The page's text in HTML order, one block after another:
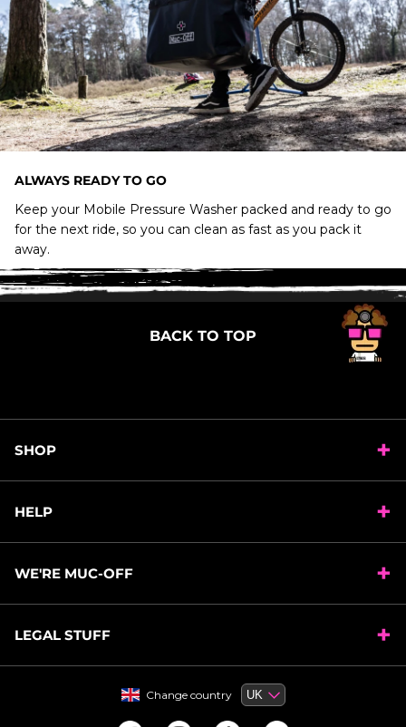
ALWAYS READY TO GO
Keep your Mobile Pressure Washer packed and ready to go
for the next ride, so you can clean as fast as you pack it
away.
BACK TO TOP
SHOP
HELP
WE'RE MUC-OFF
LEGAL STUFF
Change countryChange country